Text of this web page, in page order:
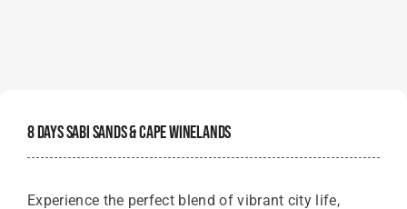
8 Days Sabi Sands & Cape Winelands
Experience the perfect blend of vibrant city life,